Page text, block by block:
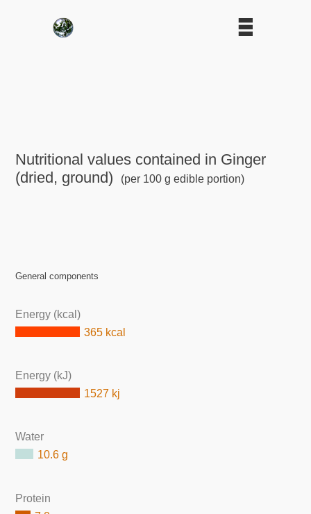
Nutritional values contained in Ginger
(dried, ground)
(per 100 g edible portion)
General components
Energy (kcal)
365 kcal
Energy (kJ)
1527 kj
Water
10.6 g
Protein